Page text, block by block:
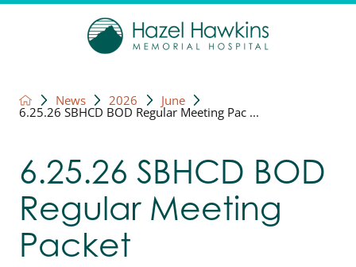
News 2026 June
6.25.26 SBHCD BOD Regular Meeting Pac ...
6.25.26 SBHCD BOD
Regular Meeting
Packet